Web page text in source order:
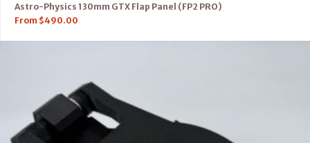
Astro-Physics 130mm GTX Flap Panel (FP2 PRO)
From $490.00